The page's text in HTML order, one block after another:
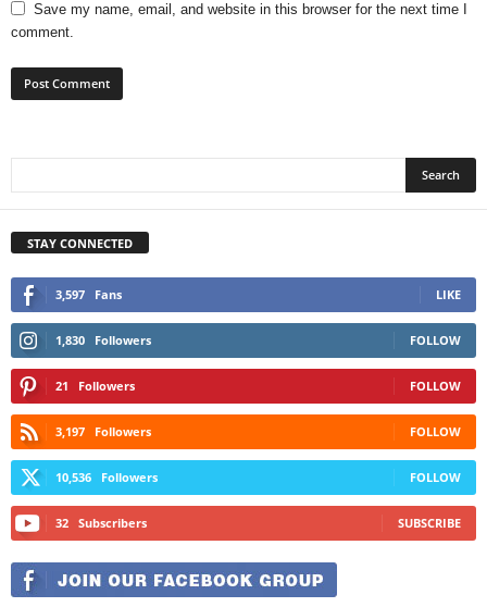
Save my name, email, and website in this browser for the next time I
comment.
STAY CONNECTED
3,597 Fans LIKE
1,830 Followers FOLLOW
21 Followers FOLLOW
3,197 Followers FOLLOW
10,536 Followers FOLLOW
32 Subscribers SUBSCRIBE